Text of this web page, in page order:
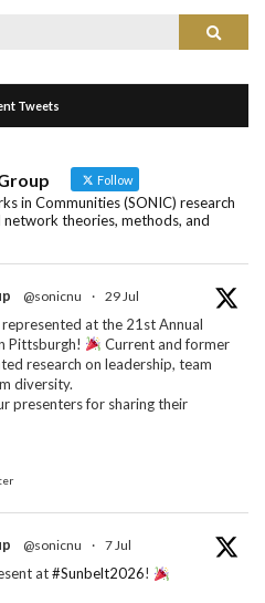
Search
Tweets
Follow
in Communities (SONIC) research
network theories, methods, and
@sonicnu · 29 Jul
at the 21st Annual
Pittsburgh!
Current and former
research on leadership, team
diversity.
presenters for sharing their
@sonicnu · 7 Jul
at#Sunbelt2026!